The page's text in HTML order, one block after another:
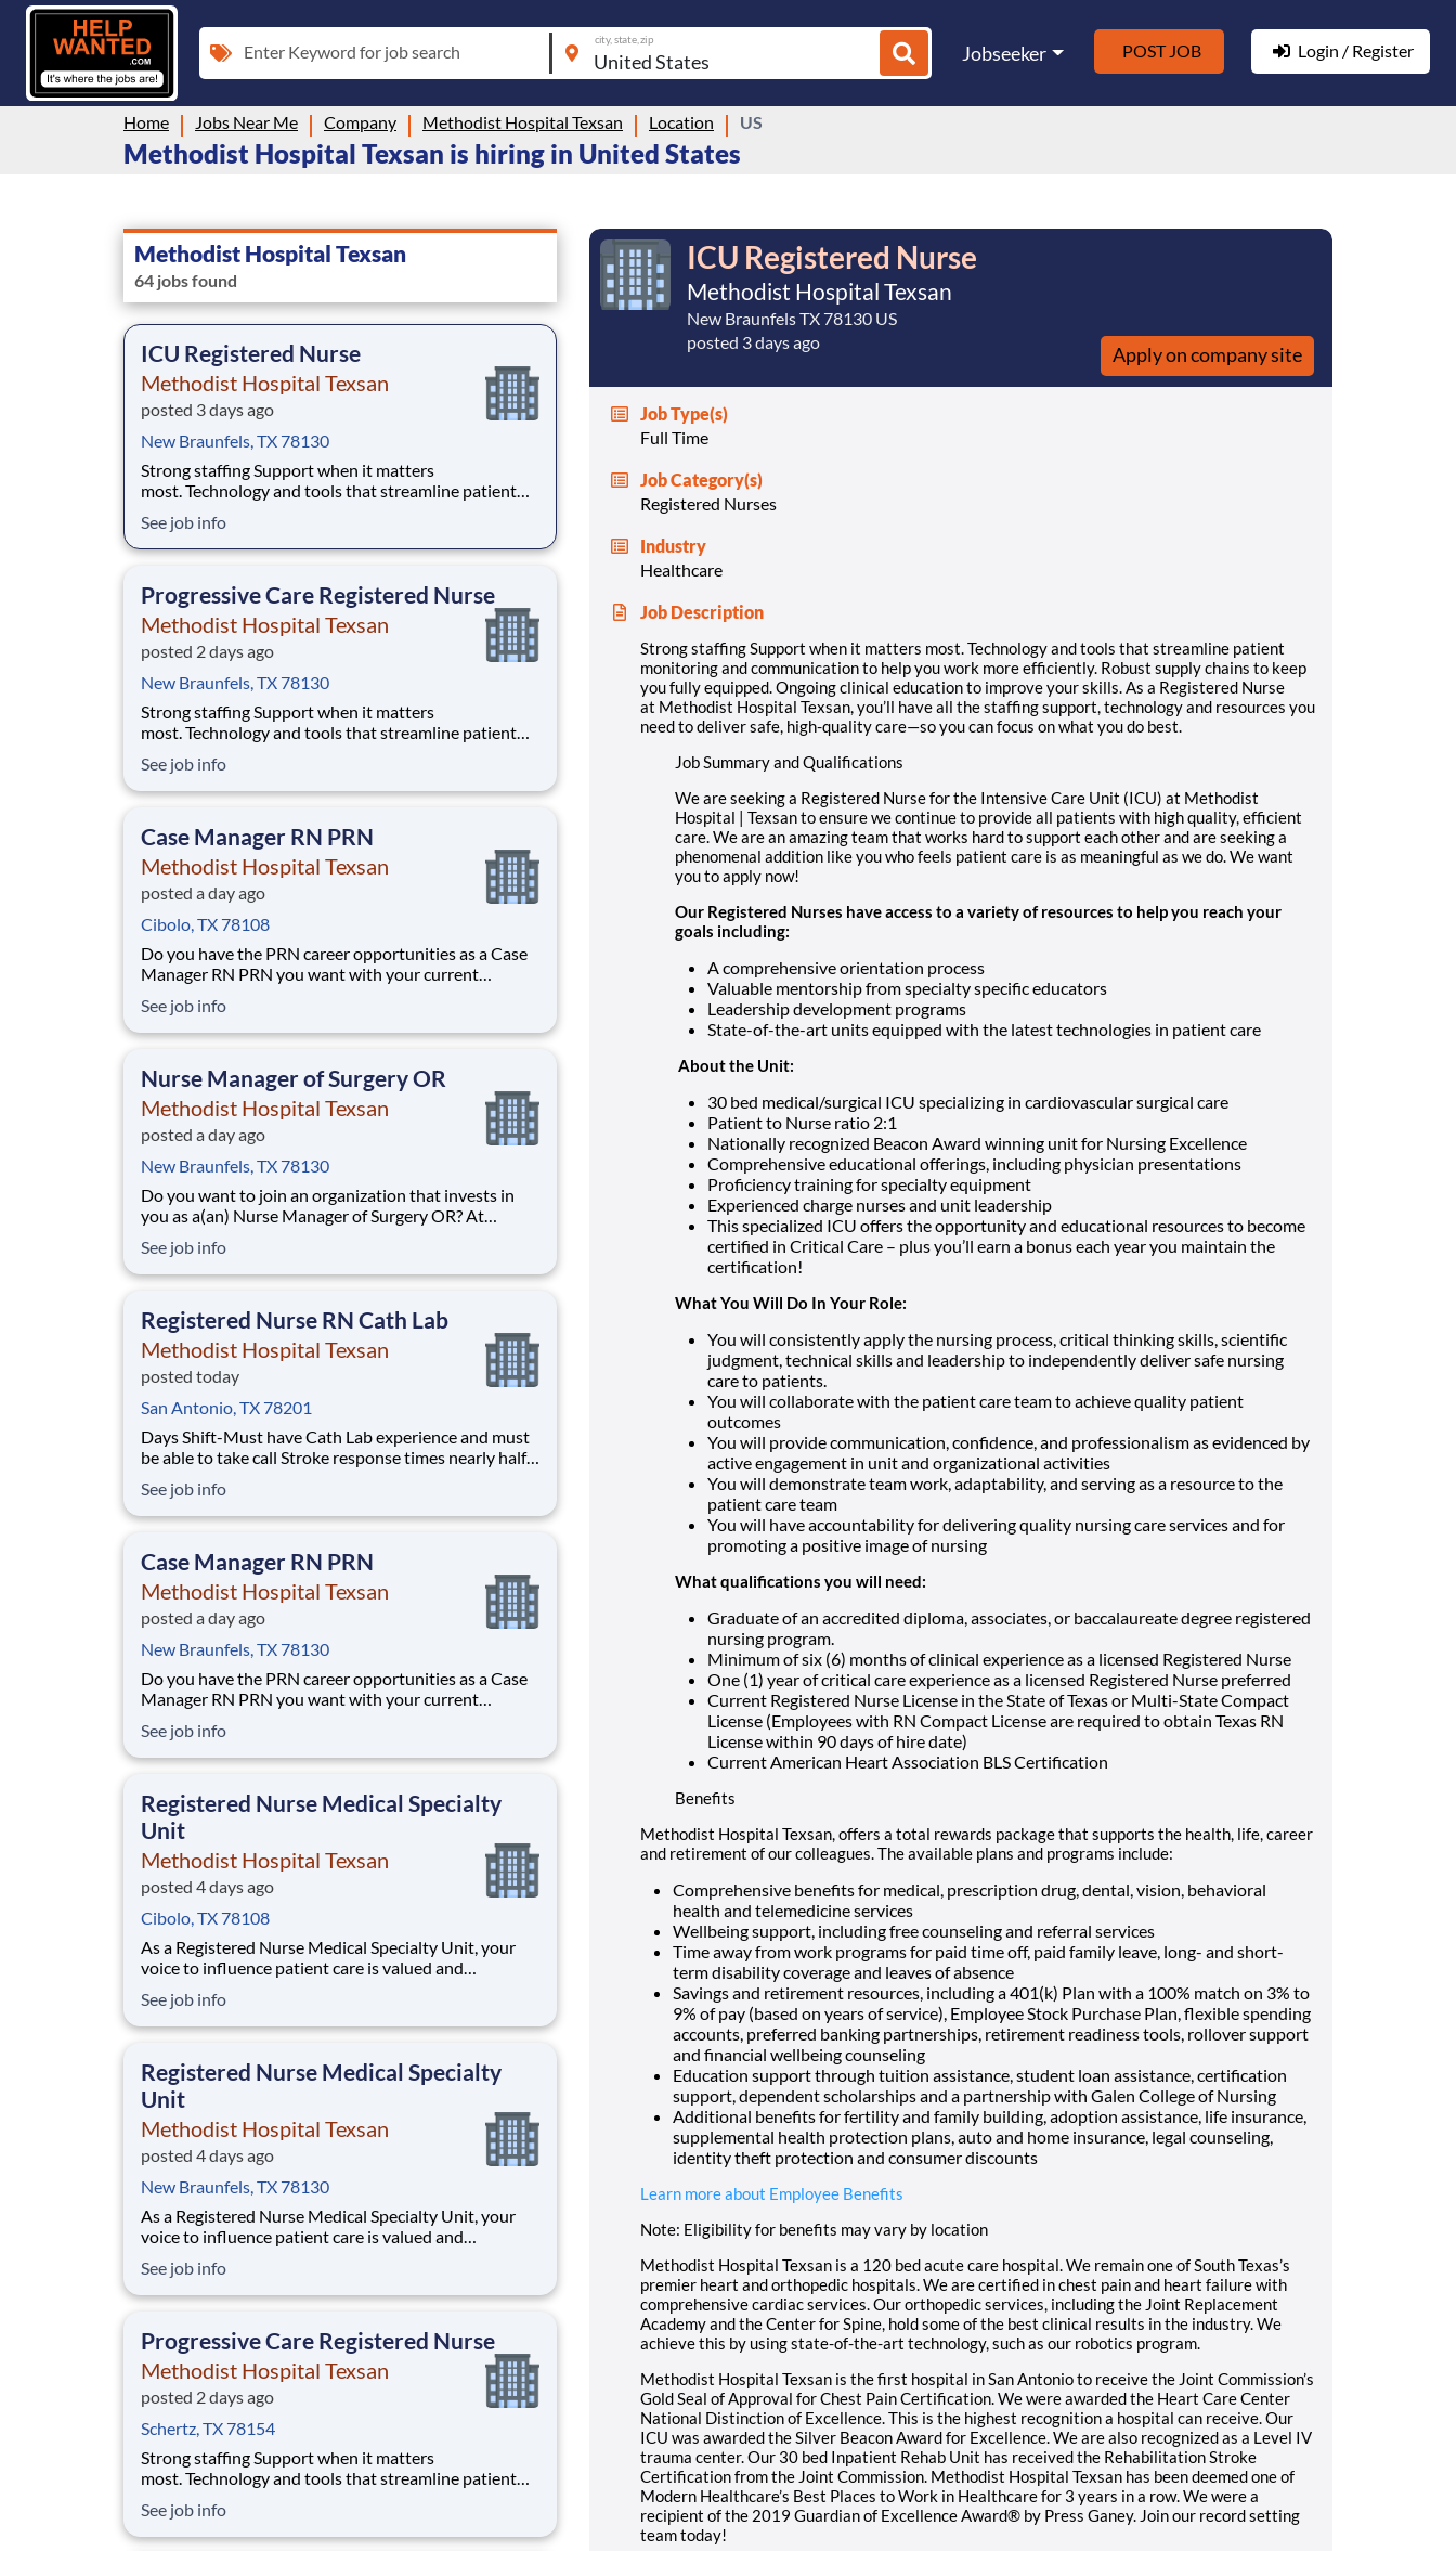
Enter Keyword for job search
city, state, zip
Jobseeker POST JOB Login / Register
Home Jobs Near Me Company Methodist Hospital Texsan Location US
Methodist Hospital Texsan is hiring in United States
Methodist Hospital Texsan
64 jobs found
ICU Registered Nurse
Methodist Hospital Texsan
posted 3 days ago
New Braunfels, TX 78130
Strong staffing Support when it matters
most. Technology and tools that streamline patient
more efficiently. Robust supply chains to keep you
fully equipped. Ongoing clinical education
at Methodist Hos
See job info
Progressive Care Registered Nurse
Methodist Hospital Texsan
posted 2 days ago
New Braunfels, TX 78130
Strong staffing Support when it matters
most. Technology and tools that streamline patient
more efficiently. Robust supply chains to keep you
fully equipped. Ongoing clinical education
at Methodist Hos
See job info
Case Manager RN PRN
Methodist Hospital Texsan
posted a day ago
Cibolo, TX 78108
Do you have the PRN career opportunities as a Case
Manager RN PRN you want with your current
join Methodist Hospital Texsan which is part of the
nation's leading provider of healthcare services, HCA
See job info
Nurse Manager of Surgery OR
Methodist Hospital Texsan
posted a day ago
New Braunfels, TX 78130
Do you want to join an organization that invests in
you as a(an) Nurse Manager of Surgery OR? At
Healthcare has committed up to $300 million in
programs to support our incredible team members
See job info
Registered Nurse RN Cath Lab
Methodist Hospital Texsan
posted today
San Antonio, TX 78201
Days Shift-Must have Cath Lab experience and must
be able to take call Stroke response times nearly half
Technology that detects sepsis earlier than the human
eye. An Enhanced Surgical Recovery program that
See job info
Case Manager RN PRN
Methodist Hospital Texsan
posted a day ago
New Braunfels, TX 78130
Do you have the PRN career opportunities as a Case
Manager RN PRN you want with your current
join Methodist Hospital Texsan which is part of the
nation's leading provider of healthcare services, HCA
See job info
Registered Nurse Medical Specialty
Unit
Methodist Hospital Texsan
posted 4 days ago
Cibolo, TX 78108
As a Registered Nurse Medical Specialty Unit, your
voice to influence patient care is valued and
collaborative relationships with your direct manager
or more formal opportunities through hospital
See job info
Registered Nurse Medical Specialty
Unit
Methodist Hospital Texsan
posted 4 days ago
New Braunfels, TX 78130
As a Registered Nurse Medical Specialty Unit, your
voice to influence patient care is valued and
collaborative relationships with your direct manager
or more formal opportunities through hospital
See job info
Progressive Care Registered Nurse
Methodist Hospital Texsan
posted 2 days ago
Schertz, TX 78154
Strong staffing Support when it matters
most. Technology and tools that streamline patient
more efficiently. Robust supply chains to keep you
fully equipped. Ongoing clinical education
See job info
ICU Registered Nurse
Methodist Hospital Texsan
New Braunfels TX 78130 US
posted 3 days ago
Apply on company site
Job Type(s)
Full Time
Job Category(s)
Registered Nurses
Industry
Healthcare
Job Description
Strong staffing Support when it matters most. Technology and tools that streamline patient
monitoring and communication to help you work more efficiently. Robust supply chains to keep
you fully equipped. Ongoing clinical education to improve your skills. As a Registered Nurse
at Methodist Hospital Texsan, you’ll have all the staffing support, technology and resources you
need to deliver safe, high-quality care—so you can focus on what you do best.
Job Summary and Qualifications
We are seeking a Registered Nurse for the Intensive Care Unit (ICU) at Methodist
Hospital | Texsan to ensure we continue to provide all patients with high quality, efficient
care. We are an amazing team that works hard to support each other and are seeking a
phenomenal addition like you who feels patient care is as meaningful as we do. We want
you to apply now!
Our Registered Nurses have access to a variety of resources to help you reach your
goals including:
A comprehensive orientation process
Valuable mentorship from specialty specific educators
Leadership development programs
State-of-the-art units equipped with the latest technologies in patient care
About the Unit:
30 bed medical/surgical ICU specializing in cardiovascular surgical care
Patient to Nurse ratio 2:1
Nationally recognized Beacon Award winning unit for Nursing Excellence
Comprehensive educational offerings, including physician presentations
Proficiency training for specialty equipment
Experienced charge nurses and unit leadership
This specialized ICU offers the opportunity and educational resources to become
certified in Critical Care – plus you’ll earn a bonus each year you maintain the
certification!
What You Will Do In Your Role:
You will consistently apply the nursing process, critical thinking skills, scientific
judgment, technical skills and leadership to independently deliver safe nursing
care to patients.
You will collaborate with the patient care team to achieve quality patient
outcomes
You will provide communication, confidence, and professionalism as evidenced by
active engagement in unit and organizational activities
You will demonstrate team work, adaptability, and serving as a resource to the
patient care team
You will have accountability for delivering quality nursing care services and for
promoting a positive image of nursing
What qualifications you will need:
Graduate of an accredited diploma, associates, or baccalaureate degree registered
nursing program.
Minimum of six (6) months of clinical experience as a licensed Registered Nurse
One (1) year of critical care experience as a licensed Registered Nurse preferred
Current Registered Nurse License in the State of Texas or Multi-State Compact
License (Employees with RN Compact License are required to obtain Texas RN
License within 90 days of hire date)
Current American Heart Association BLS Certification
Benefits
Methodist Hospital Texsan, offers a total rewards package that supports the health, life, career
and retirement of our colleagues. The available plans and programs include:
Comprehensive benefits for medical, prescription drug, dental, vision, behavioral
health and telemedicine services
Wellbeing support, including free counseling and referral services
Time away from work programs for paid time off, paid family leave, long- and short-
term disability coverage and leaves of absence
Savings and retirement resources, including a 401(k) Plan with a 100% match on 3% to
9% of pay (based on years of service), Employee Stock Purchase Plan, flexible spending
accounts, preferred banking partnerships, retirement readiness tools, rollover support
and financial wellbeing counseling
Education support through tuition assistance, student loan assistance, certification
support, dependent scholarships and a partnership with Galen College of Nursing
Additional benefits for fertility and family building, adoption assistance, life insurance,
supplemental health protection plans, auto and home insurance, legal counseling,
identity theft protection and consumer discounts
Learn more about Employee Benefits
Note: Eligibility for benefits may vary by location
Methodist Hospital Texsan is a 120 bed acute care hospital. We remain one of South Texas’s
premier heart and orthopedic hospitals. We are certified in chest pain and heart failure with
comprehensive cardiac services. Our orthopedic services, including the Joint Replacement
Academy and the Center for Spine, hold some of the best clinical results in the industry. We
achieve this by using state-of-the-art technology, such as our robotics program.
Methodist Hospital Texsan is the first hospital in San Antonio to receive the Joint Commission’s
Gold Seal of Approval for Chest Pain Certification. We were awarded the Heart Care Center
National Distinction of Excellence. This is the highest recognition a hospital can receive. Our
ICU was awarded the Silver Beacon Award for Excellence. We are also recognized as a Level IV
trauma center. Our 30 bed Inpatient Rehab Unit has received the Rehabilitation Stroke
Certification from the Joint Commission. Methodist Hospital Texsan has been deemed one of
Modern Healthcare’s Best Places to Work in Healthcare for 3 years in a row. We were a
recipient of the 2019 Guardian of Excellence Award® by Press Ganey. Join our record setting
team today!